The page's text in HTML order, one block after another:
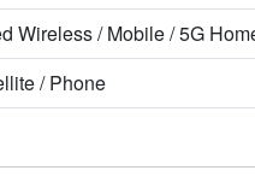
Wireless/Mobile/5G
/Phone